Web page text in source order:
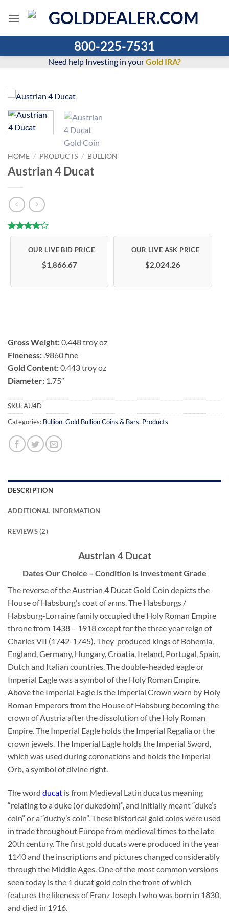
800-225-7531
Need help Investing in yourGold IRA?
HOME / PRODUCTS / BULLION
Austrian 4 Ducat
Rated4
out of 5
based on
2
$1,866.67 $2,024.26
Gross Weight:0.448 troy oz
Fineness:.9860 fine
Gold Content:0.443 troy oz
Diameter: 1.75″
SKU:AU4D
Categories: Bullion, Gold Bullion Coins & Bars, Products
DESCRIPTION
ADDITIONAL INFORMATION
REVIEWS (2)
Austrian 4 Ducat
Dates Our Choice – Condition Is Investment Grade
The reverse of the Austrian 4 Ducat Gold Coin depicts the
House of Habsburg’s coat of arms. The Habsburgs /
Habsburg-Lorraine family occupied the Holy Roman Empire
throne from 1438 – 1918 except for the three year reign of
Charles VII (1742-1745). They produced kings of Bohemia,
England, Germany, Hungary, Croatia, Ireland, Portugal, Spain,
Dutch and Italian countries. The double-headed eagle or
Imperial Eagle was a symbol of the Holy Roman Empire.
Above the Imperial Eagle is the Imperial Crown worn by Holy
Roman Emperors from the House of Habsburg becoming the
crown of Austria after the dissolution of the Holy Roman
Empire. The Imperial Eagle holds the Imperial Regalia or the
crown jewels. The Imperial Eagle holds the Imperial Sword,
which was used during coronations and holds the Imperial
Orb, a symbol of divine right.
The word ducat is from Medieval Latin ducatus meaning
“relating to a duke (or dukedom)”, and initially meant “duke’s
coin” or a “duchy’s coin”. These historical gold coins were used
in trade throughout Europe from medieval times to the late
20th century. The first gold ducats were produced in the year
1140 and the inscriptions and pictures changed considerably
through the Middle Ages. One of the most common versions
seen today is the 1 ducat gold coin the front of which
features the likeness of Franz Joseph I who was born in 1830,
and died in 1916.